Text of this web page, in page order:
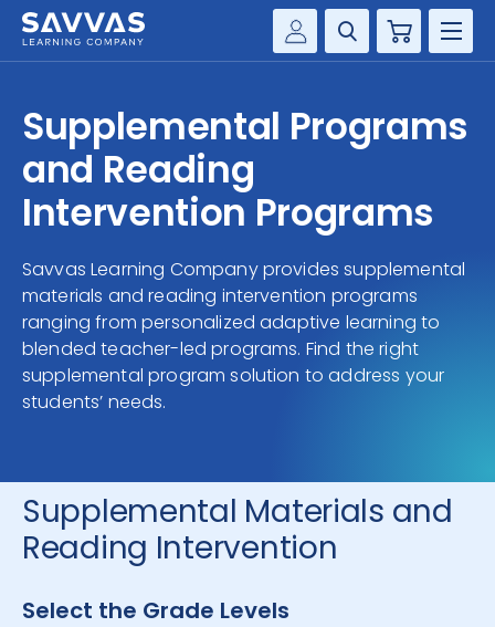
Customer Gateway
my Savvas Training
Product Catalogs
my Savvas Orders
Customer Worktext Portal
Cart
SOLUTIONS
SERVICES
RESOURCE CENTER
COMPANY
CONTACT
Supplemental Programs
and Reading
Intervention Programs
Savvas Learning Company provides supplemental
materials and reading intervention programs
ranging from personalized adaptive learning to
blended teacher-led programs. Find the right
supplemental program solution to address your
students’ needs.
Supplemental Materials and
Reading Intervention
Select the Grade Levels